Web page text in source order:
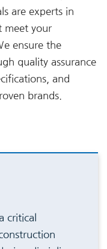
are experts in
meet your
ensure the
quality assurance
and
brands.
critical